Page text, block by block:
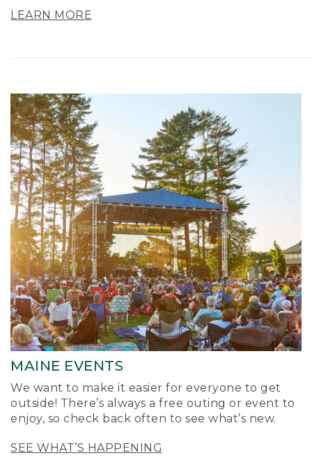
LEARN MORE
MAINE EVENTS
We want to make it easier for everyone to get
outside! There’s always a free outing or event to
enjoy, so check back often to see what’s new.
SEE WHAT’S HAPPENING